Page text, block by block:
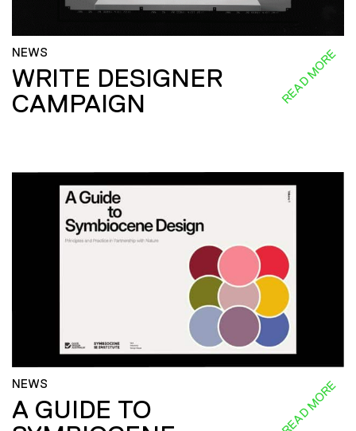
NEWS
WRITE DESIGNER
CAMPAIGN
READ MORE
NEWS
A GUIDE TO
READ MORE